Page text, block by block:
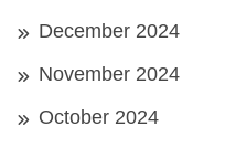
December 2024
November 2024
October 2024